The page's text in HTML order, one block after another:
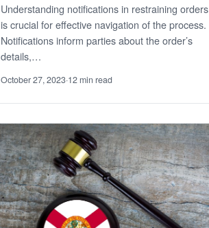
Understanding notifications in restraining orders
is crucial for effective navigation of the process.
Notifications inform parties about the order’s
details,…
October 27, 2023·12 min read